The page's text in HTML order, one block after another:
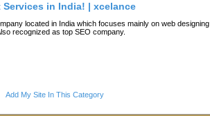
Services in India! | xcelance
located in India which focuses mainly on web designing
recognized as top SEO company.
Add My Site In This Category